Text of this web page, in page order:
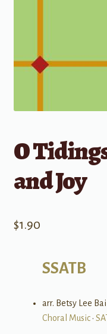
O
and Joy
$1.90
SSATB
arr. Betsy Lee
Choral Music•